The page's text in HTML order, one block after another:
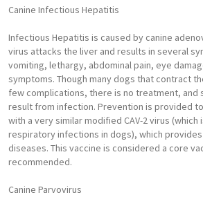
Canine Infectious Hepatitis
Infectious Hepatitis is caused by canine
virus attacks the liver and results in several
vomiting, lethargy, abdominal pain, eye
symptoms. Though many dogs that contract
few complications, there is no treatment, and
result from infection. Prevention is provided
with a very similar modified CAV-2 virus
respiratory infections in dogs), which
diseases. This vaccine is considered a core
recommended.
Canine Parvovirus